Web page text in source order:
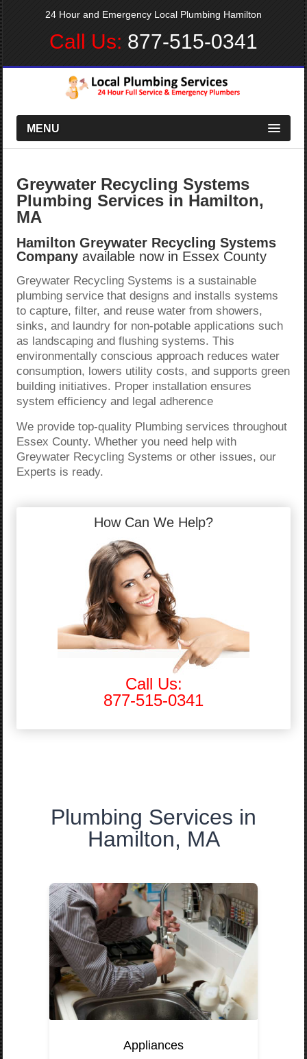
24 Hour and Emergency Local Plumbing Hamilton
Call Us: 877-515-0341
MENU
Greywater Recycling Systems
Plumbing Services in Hamilton,
MA
Hamilton Greywater Recycling Systems
Company available now in Essex County
Greywater Recycling Systems is a sustainable
plumbing service that designs and installs systems
to capture, filter, and reuse water from showers,
sinks, and laundry for non-potable applications such
as landscaping and flushing systems. This
environmentally conscious approach reduces water
consumption, lowers utility costs, and supports green
building initiatives. Proper installation ensures
system efficiency and legal adherence
We provide top-quality Plumbing services throughout
Essex County. Whether you need help with
Greywater Recycling Systems or other issues, our
Experts is ready.
How Can We Help?
Call Us:
877-515-0341
Plumbing Services in
Hamilton, MA
Appliances